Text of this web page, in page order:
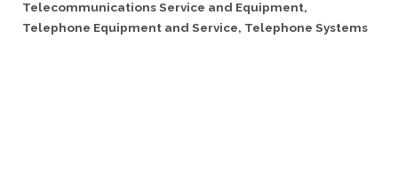
Telecommunications Service and Equipment
Telephone Equipment and Service Telephone Systems